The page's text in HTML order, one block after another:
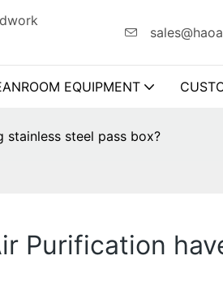
EQUIPMENT
stainless steel pass box?
Purification